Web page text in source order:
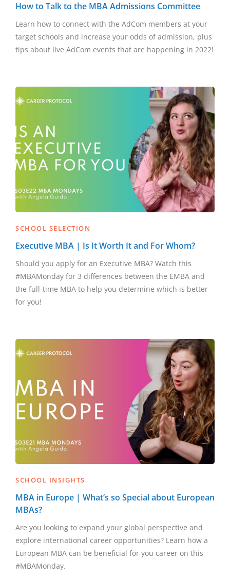
How to Talk to the MBA Admissions Committee
Learn how to connect with the AdCom members at your
target schools and increase your odds of admission, plus
tips about live AdCom events that are happening in 2022!
SCHOOL SELECTION
Executive MBA | Is It Worth It and For Whom?
Should you apply for an Executive MBA? Watch this
#MBAMonday for 3 differences between the EMBA and
the full-time MBA to help you determine which is better
for you!
SCHOOL INSIGHTS
MBA in Europe | What’s so Special about European
MBAs?
Are you looking to expand your global perspective and
explore international career opportunities? Learn how a
European MBA can be beneficial for you career on this
#MBAMonday.